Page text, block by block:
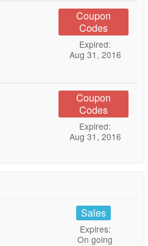
Coupon
Codes
Expired:
Aug 31, 2016
Coupon
Codes
Expired:
Aug 31, 2016
Sales
Expires:
On going